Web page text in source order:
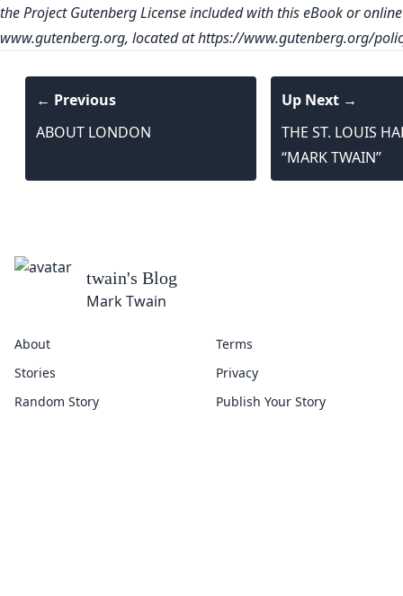
the Project Gutenberg License included with this eBook or
www.gutenberg.org, located athttps://www.gutenberg.org/
← Previous
ABOUT LONDON
Up Next →
THE ST. LOUIS
“MARK TWAIN”
twain's Blog
Mark Twain
About
Stories
Random Story
Terms
Privacy
Publish Your Story